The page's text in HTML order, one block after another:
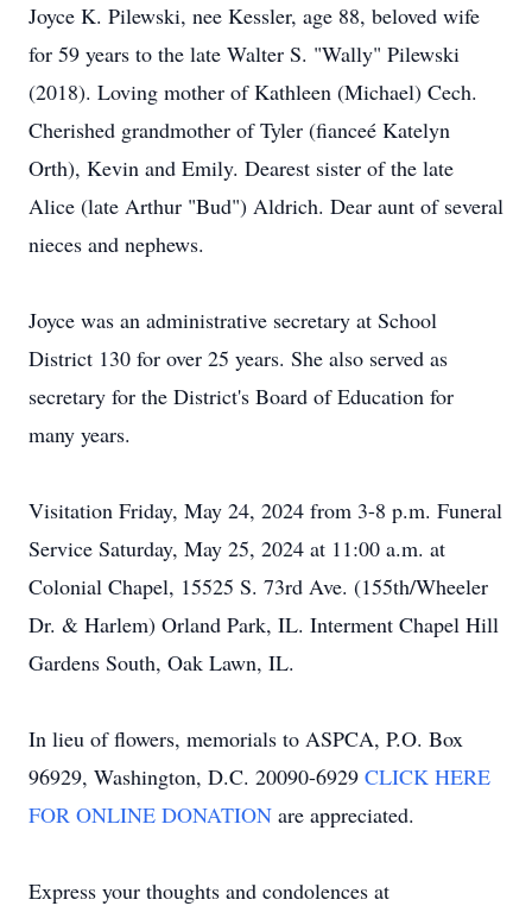
Joyce K. Pilewski, nee Kessler, age 88, beloved wife
for 59 years to the late Walter S. "Wally" Pilewski
(2018). Loving mother of Kathleen (Michael) Cech.
Cherished grandmother of Tyler (fianceé Katelyn
Orth), Kevin and Emily. Dearest sister of the late
Alice (late Arthur "Bud") Aldrich. Dear aunt of several
nieces and nephews.
Joyce was an administrative secretary at School
District 130 for over 25 years. She also served as
secretary for the District's Board of Education for
many years.
Visitation Friday, May 24, 2024 from 3-8 p.m. Funeral
Service Saturday, May 25, 2024 at 11:00 a.m. at
Colonial Chapel, 15525 S. 73rd Ave. (155th/Wheeler
Dr. & Harlem) Orland Park, IL. Interment Chapel Hill
Gardens South, Oak Lawn, IL.
In lieu of flowers, memorials to ASPCA, P.O. Box
96929, Washington, D.C. 20090-6929 CLICK HERE
FOR ONLINE DONATION are appreciated.
Express your thoughts and condolences at